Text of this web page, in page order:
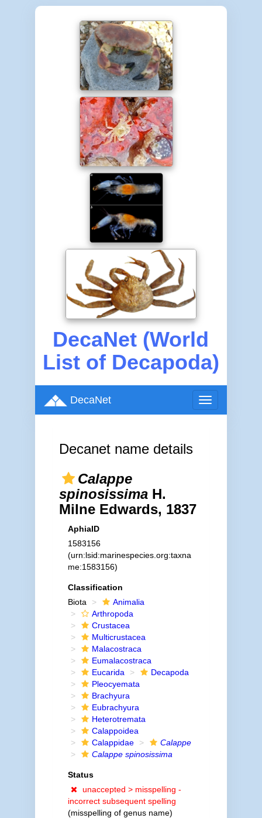
DecaNet (World
List of Decapoda)
Toggle
navigation
DecaNet
Decanet name details
Calappe
spinosissimaH.
Milne Edwards, 1837
AphiaID
1583156
(urn:lsid:marinespecies.org:taxna
me:1583156)
Classification
Biota
Animalia
Arthropoda
Crustacea
Multicrustacea
Malacostraca
Eumalacostraca
Eucarida
Decapoda
Pleocyemata
Brachyura
Eubrachyura
Heterotremata
Calappoidea
Calappidae
Calappe
Calappe spinosissima
Status
unaccepted > misspelling -
incorrect subsequent spelling
(misspelling of genus name)